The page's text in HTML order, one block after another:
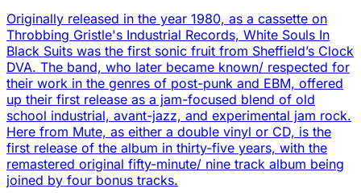
Originally released in the year 1980, as a cassette on
Throbbing Gristle's Industrial Records, White Souls In
Black Suits was the first sonic fruit from Sheffield’s Clock
DVA. The band, who later became known/ respected for
their work in the genres of post-punk and EBM, offered
up their first release as a jam-focused blend of old
school industrial, avant-jazz, and experimental jam rock.
Here from Mute, as either a double vinyl or CD, is the
first release of the album in thirty-five years, with the
remastered original fifty-minute/ nine track album being
joined by four bonus tracks.